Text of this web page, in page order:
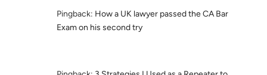
Pingback: How a UK lawyer passed the CA Bar
Exam on his second try